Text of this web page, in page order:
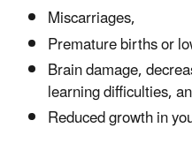
Miscarriages,
Premature births or
Brain damage,
learning difficulties,
Reduced growth in